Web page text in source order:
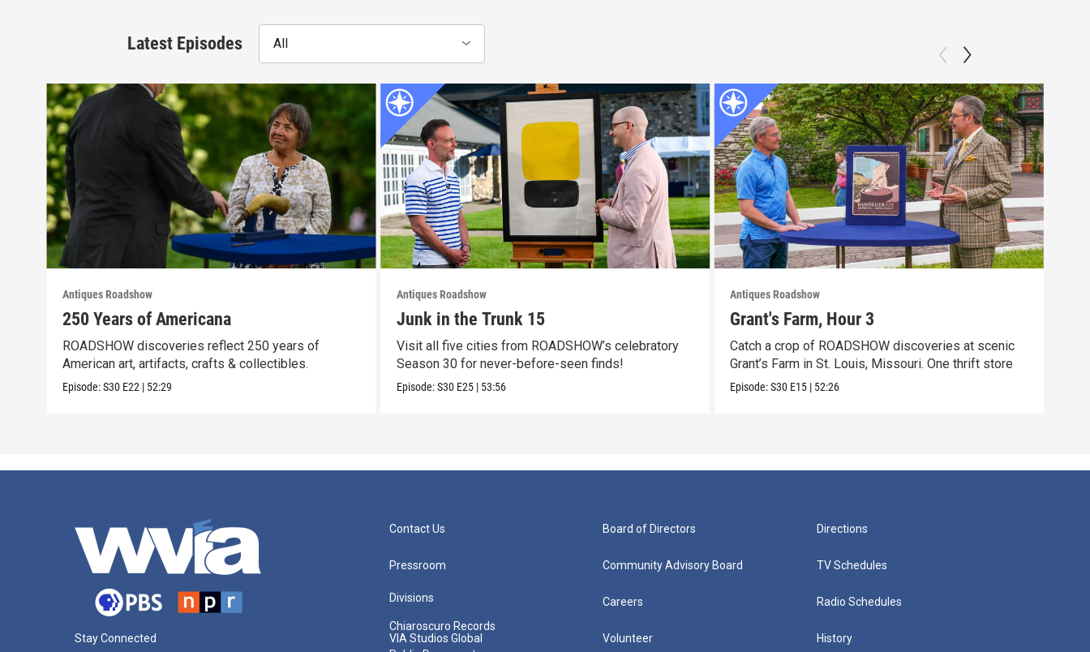
Latest Episodes All
Antiques Roadshow
250 Years of Americana
ROADSHOW discoveries reflect 250 years of
American art, artifacts, crafts & collectibles.
Episode:S30 E22 | 52:29
Antiques Roadshow
Junk in the Trunk 15
Visit all five cities from ROADSHOW’s celebratory
Season 30 for never-before-seen finds!
Episode:S30 E25 | 53:56
Antiques Roadshow
Grant's Farm, Hour 3
Catch a crop of ROADSHOW discoveries at scenic
Grant’s Farm in St. Louis, Missouri. One thrift store
Episode:S30 E15 | 52:26
Stay Connected
Contact Us
Pressroom
Divisions
Chiaroscuro Records
VIA Studios Global
Board of Directors
Community Advisory Board
Careers
Volunteer
Directions
TV Schedules
Radio Schedules
History